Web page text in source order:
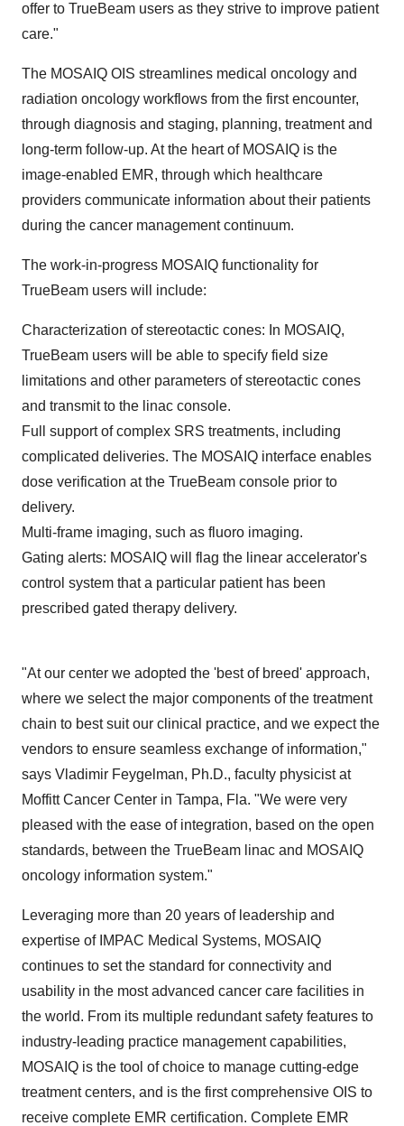
offer to TrueBeam users as they strive to improve patient
care."
The MOSAIQ OIS streamlines medical oncology and
radiation oncology workflows from the first encounter,
through diagnosis and staging, planning, treatment and
long-term follow-up. At the heart of MOSAIQ is the
image-enabled EMR, through which healthcare
providers communicate information about their patients
during the cancer management continuum.
The work-in-progress MOSAIQ functionality for
TrueBeam users will include:
Characterization of stereotactic cones: In MOSAIQ,
TrueBeam users will be able to specify field size
limitations and other parameters of stereotactic cones
and transmit to the linac console.
Full support of complex SRS treatments, including
complicated deliveries. The MOSAIQ interface enables
dose verification at the TrueBeam console prior to
delivery.
Multi-frame imaging, such as fluoro imaging.
Gating alerts: MOSAIQ will flag the linear accelerator's
control system that a particular patient has been
prescribed gated therapy delivery.
"At our center we adopted the 'best of breed' approach,
where we select the major components of the treatment
chain to best suit our clinical practice, and we expect the
vendors to ensure seamless exchange of information,"
says Vladimir Feygelman, Ph.D., faculty physicist at
Moffitt Cancer Center in Tampa, Fla. "We were very
pleased with the ease of integration, based on the open
standards, between the TrueBeam linac and MOSAIQ
oncology information system."
Leveraging more than 20 years of leadership and
expertise of IMPAC Medical Systems, MOSAIQ
continues to set the standard for connectivity and
usability in the most advanced cancer care facilities in
the world. From its multiple redundant safety features to
industry-leading practice management capabilities,
MOSAIQ is the tool of choice to manage cutting-edge
treatment centers, and is the first comprehensive OIS to
receive complete EMR certification. Complete EMR